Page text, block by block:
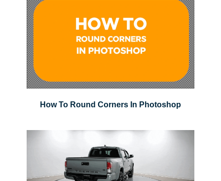
How To Round Corners In Photoshop